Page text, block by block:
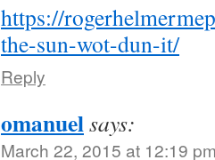
https://
the-sun-wot-dun-it/
Reply
omanuelsays:
March 22, 2015 at 12:19